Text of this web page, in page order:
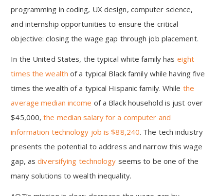
programming in coding, UX design, computer science,
and internship opportunities to ensure the critical
objective: closing the wage gap through job placement.
In the United States, the typical white family has eight
times the wealth of a typical Black family while having five
times the wealth of a typical Hispanic family. While the
average median income of a Black household is just over
$45,000,the median salary for a computer and
information technology job is $88,240. The tech industry
presents the potential to address and narrow this wage
gap, asdiversifying technology seems to be one of the
many solutions to wealth inequality.